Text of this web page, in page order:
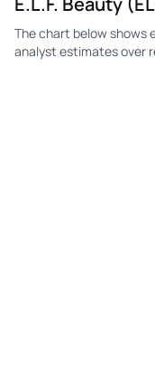
ELF e.l.f. Beauty
The chart below shows
analyst estimates over